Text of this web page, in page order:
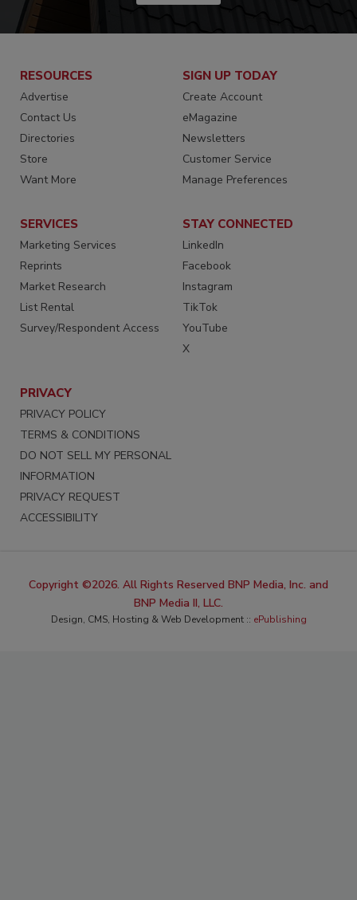
RESOURCES
Advertise
Contact Us
Directories
Store
Want More
SIGN UP TODAY
Create Account
eMagazine
Newsletters
Customer Service
Manage Preferences
SERVICES
Marketing Services
Reprints
Market Research
List Rental
Survey/Respondent Access
STAY CONNECTED
LinkedIn
Facebook
Instagram
TikTok
YouTube
X
PRIVACY
PRIVACY POLICY
TERMS & CONDITIONS
DO NOT SELL MY PERSONAL
INFORMATION
PRIVACY REQUEST
ACCESSIBILITY
Copyright ©2026. All Rights Reserved BNP Media, Inc. and
BNP Media II, LLC.
Design, CMS, Hosting & Web Development :: ePublishing